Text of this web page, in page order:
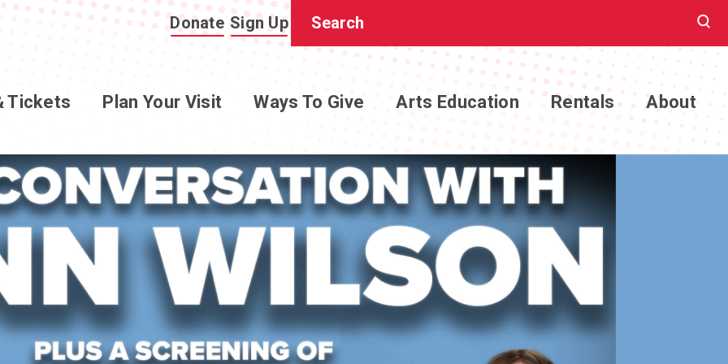
Donate Sign Up
Tickets Plan Your Visit Ways To Give Arts Education Rentals About